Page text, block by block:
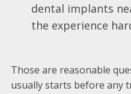
dental implants
the experience
Those are reasonable
usually starts before any